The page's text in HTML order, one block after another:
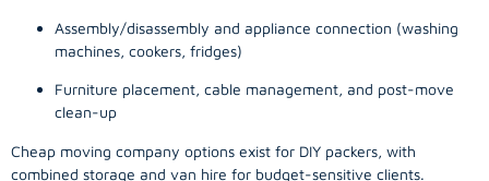
Assembly/disassembly and appliance connection (washing
machines, cookers, fridges)
Furniture placement, cable management, and post-move
clean-up
Cheap moving company options exist for DIY packers, with
combined storage and van hire for budget-sensitive clients.